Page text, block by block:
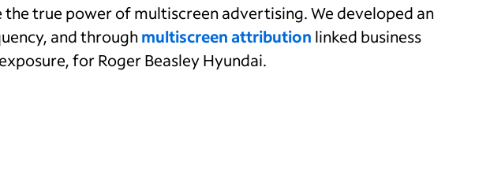
true power of multiscreen advertising. We developed an
and throughmultiscreen attribution linked business
for Roger Beasley Hyundai.